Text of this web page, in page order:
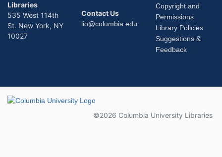
Libraries
535 West 114th
St. New York, NY
10027
Contact Us
lio@columbia.edu
Copyright and
Permissions
Library Policies
Suggestions &
Feedback
Columbia University
©2026 Columbia University Libraries